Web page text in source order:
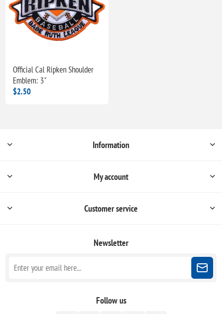
Official Cal Ripken Shoulder
Emblem: 3"
$2.50
Information
My account
Customer service
Newsletter
Follow us